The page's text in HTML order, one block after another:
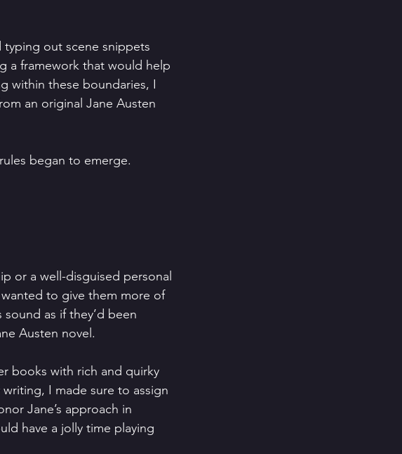
out scene snippets
a framework that would help
within these boundaries, I
an original Jane Austen
began to emerge.
or a well-disguised personal
to give them more of
as if they’d been
Austen novel.
books with rich and quirky
I made sure to assign
Jane’s approach in
have a jolly time playing